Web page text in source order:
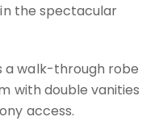
the spectacular
a walk-through robe
with double vanities
access.